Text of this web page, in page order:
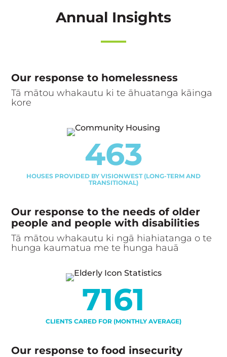
Annual Insights
Our response to homelessness
Tā mātou whakautu ki te āhuatanga kāinga
kore
463
HOUSES PROVIDED BY VISIONWEST (LONG-TERM AND
TRANSITIONAL)
Our response to the needs of older
people and people with disabilities
Tā mātou whakautu ki ngā hiahiatanga o te
hunga kaumatua me te hunga hauā
7161
CLIENTS CARED FOR (MONTHLY AVERAGE)
Our response to food insecurity